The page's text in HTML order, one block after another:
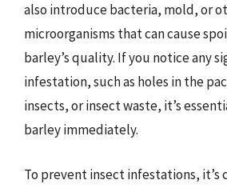
also introduce bacteria, mold, or
microorganisms that can cause
barley’s quality. If you notice any
infestation, such as holes in the
insects, or insect waste, it’s
barley immediately.
To prevent insect infestations, it’s